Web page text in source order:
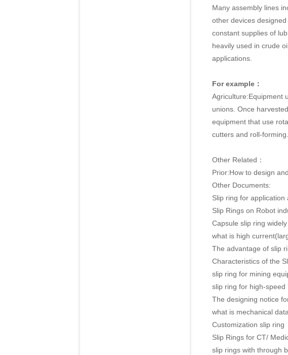
Many assembly lines
other devices
constant supplies of
heavily used in crude
applications.
For example：
Agriculture:Equipment
unions. Once
equipment that use
cutters and roll-forming.
Other Related：
Prior:How to design
Other Documents:
Slip ring for
Slip Rings on Robot
Capsule slip ring
what is high
The advantage of slip
Characteristics of the
slip ring for mining
slip ring for high-speed
The designing notice
what is mechanical
Customization slip ring
Slip Rings for CT/
slip rings with through